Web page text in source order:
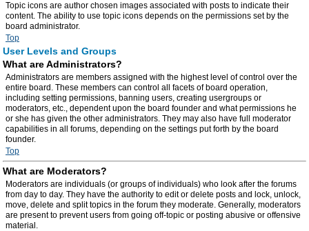
Topic icons are author chosen images associated with posts to indicate their
content. The ability to use topic icons depends on the permissions set by the
board administrator.
Top
User Levels and Groups
What are Administrators?
Administrators are members assigned with the highest level of control over the
entire board. These members can control all facets of board operation,
including setting permissions, banning users, creating usergroups or
moderators, etc., dependent upon the board founder and what permissions he
or she has given the other administrators. They may also have full moderator
capabilities in all forums, depending on the settings put forth by the board
founder.
Top
What are Moderators?
Moderators are individuals (or groups of individuals) who look after the forums
from day to day. They have the authority to edit or delete posts and lock, unlock,
move, delete and split topics in the forum they moderate. Generally, moderators
are present to prevent users from going off-topic or posting abusive or offensive
material.